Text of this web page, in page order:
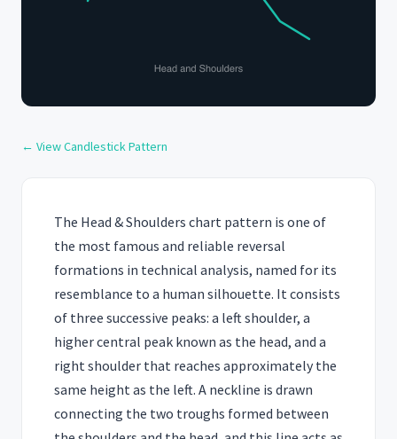
← View Candlestick Pattern
The Head & Shoulders chart pattern is one of
the most famous and reliable reversal
formations in technical analysis, named for its
resemblance to a human silhouette. It consists
of three successive peaks: a left shoulder, a
higher central peak known as the head, and a
right shoulder that reaches approximately the
same height as the left. A neckline is drawn
connecting the two troughs formed between